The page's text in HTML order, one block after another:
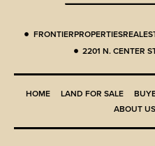
2201 N. CENTER
HOME LAND FOR SALE
ABOUT US